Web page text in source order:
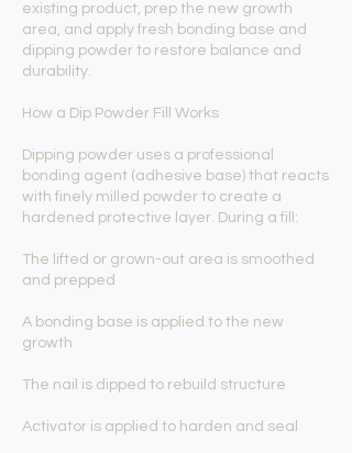
existing product, prep the new growth
area, and apply fresh bonding base and
dipping powder to restore balance and
durability.
How a Dip Powder Fill Works
Dipping powder uses a professional
bonding agent (adhesive base) that reacts
with finely milled powder to create a
hardened protective layer. During a fill:
The lifted or grown-out area is smoothed
and prepped
A bonding base is applied to the new
growth
The nail is dipped to rebuild structure
Activator is applied to harden and seal